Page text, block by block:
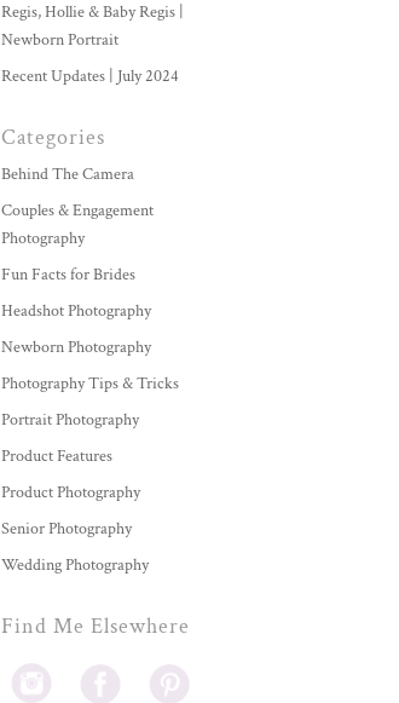
Regis, Hollie & Baby Regis |
Newborn Portrait
Recent Updates | July 2024
Categories
Behind The Camera
Couples & Engagement
Photography
Fun Facts for Brides
Headshot Photography
Newborn Photography
Photography Tips & Tricks
Portrait Photography
Product Features
Product Photography
Senior Photography
Wedding Photography
Find Me Elsewhere